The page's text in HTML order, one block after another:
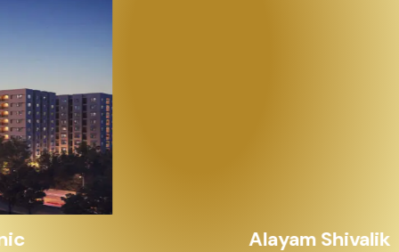
Alayam Shivalik